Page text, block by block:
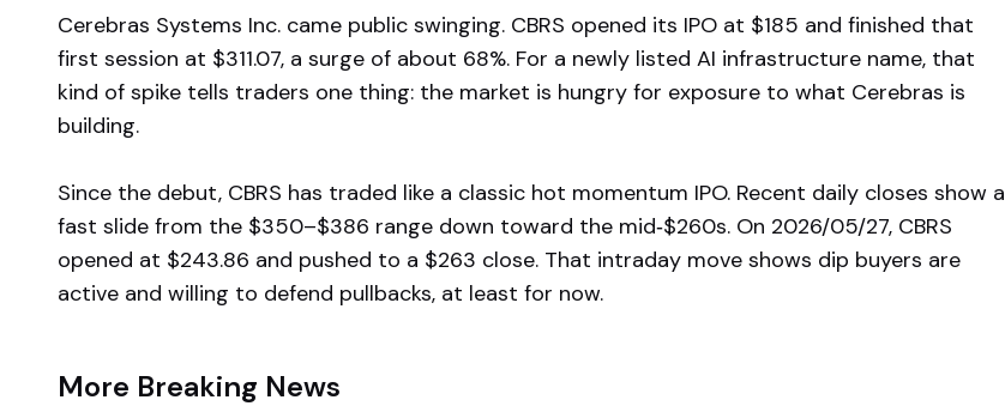
Cerebras Systems Inc. came public swinging. CBRS opened its IPO at $185 and finished that
first session at $311.07, a surge of about 68%. For a newly listed AI infrastructure name, that
kind of spike tells traders one thing: the market is hungry for exposure to what Cerebras is
building.
Since the debut, CBRS has traded like a classic hot momentum IPO. Recent daily closes show a
fast slide from the $350–$386 range down toward the mid‑$260s. On 2026/05/27, CBRS
opened at $243.86 and pushed to a $263 close. That intraday move shows dip buyers are
active and willing to defend pullbacks, at least for now.
More Breaking News